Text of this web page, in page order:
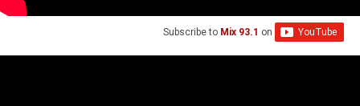
Subscribe to Mix 93.1 on